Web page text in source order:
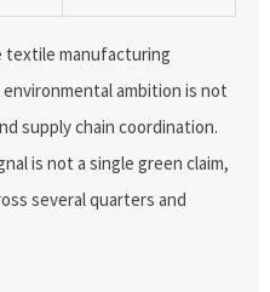
textile manufacturing
ambition is not
supply chain coordination.
is not a single green claim,
several quarters and